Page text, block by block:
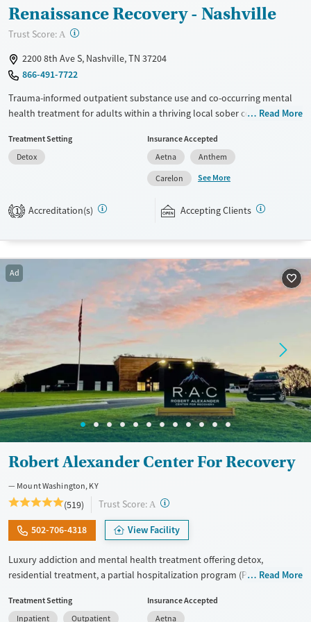
Renaissance Recovery - Nashville
Trust Score: A ?
2200 8th Ave S, Nashville, TN 37204
866-491-7722
Trauma-informed outpatient substance use and co-occurring mental
health treatment for adults within a thriving local sober community.
taking time away from work, school, or parenting. The partial
hospitalization program (PHP) runs for about 40 hours per week. This
level of intensive work lets clients focus most fully on treatment.
Intensive outpatient (IOP) includes 9 to 12 hours of weekly therapy.
Regular outpatient sessions allow for the most independence, and
aftercare plans are designed to support long-term recovery. This
Available Services
Transitional services
Recovery support services
Treats alcohol use disorder
Treats opioid use disorder
Mental health treatment
Ages
Adults (Ages 26-64)
Young Adults (Ages 18-25)
Gender
Female
Male
Read More
Treatment Setting
Detox
Insurance Accepted
Aetna
Anthem
Carelon
See More
1 Accreditation(s) Accepting Clients
Ad
Robert Alexander Center For Recovery
Mount Washington, KY
(519) Trust Score: A ?
502-706-4318 View Facility
Luxury addiction and mental health treatment offering detox,
residential treatment, a partial hospitalization program (PHP), and an
receive tailored dual-diagnosis care. This approach treats substance
Read More
Treatment Setting
Inpatient
Outpatient
Insurance Accepted
Aetna